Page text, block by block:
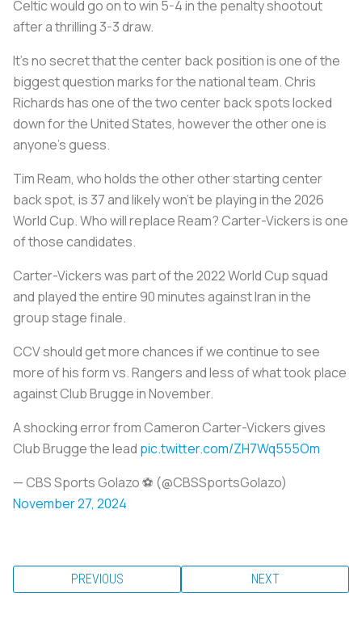
Celtic would go on to win 5-4 in the penalty shootout
after a thrilling 3-3 draw.
It’s no secret that the center back position is one of the
biggest question marks for the national team. Chris
Richards has one of the two center back spots locked
down for the United States, however the other one is
anyone’s guess.
Tim Ream, who holds the other other starting center
back spot, is 37 and likely won’t be playing in the 2026
World Cup. Who will replace Ream? Carter-Vickers is one
of those candidates.
Carter-Vickers was part of the 2022 World Cup squad
and played the entire 90 minutes against Iran in the
group stage finale.
CCV should get more chances if we continue to see
more of his form vs. Rangers and less of what took place
against Club Brugge in November.
A shocking error from Cameron Carter-Vickers gives
Club Brugge the lead pic.twitter.com/ZH7Wq555Om
— CBS Sports Golazo ⚽️ (@CBSSportsGolazo)
November 27, 2024
PREVIOUS NEXT